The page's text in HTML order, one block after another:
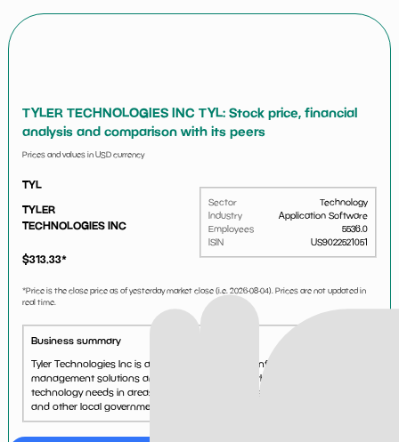
TYLER TECHNOLOGIES INC TYL: Stock price, financial
analysis and comparison with its peers
Prices and values in USD currency
TYL
TYLER
TECHNOLOGIES INC
$313.33*
Sector
Technology
Industry
Application Software
Employees
5536.0
ISIN
US9022521051
*Price is the close price as of yesterday market close (i.e. 2026-08-04). Prices are not updated in
real time.
Business summary
Tyler Technologies Inc is a provider of integrated information
management solutions and services to address the information
technology needs in areas of operations for cities, counties, schools
and other local government entities....